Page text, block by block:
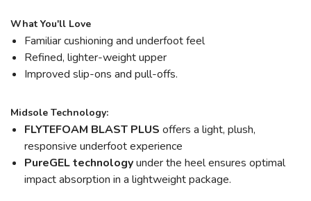
What You'll Love
Familiar cushioning and underfoot feel
Refined, lighter-weight upper
Improved slip-ons and pull-offs.
Midsole Technology:
FLYTEFOAM BLAST PLUS offers a light, plush,
responsive underfoot experience
PureGEL technologyunder the heel ensures optimal
impact absorption in a lightweight package.